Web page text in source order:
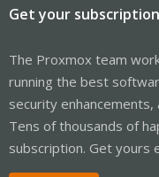
Get your
The Proxmox team
running the best
security
Tens of thousands of
subscription. Get yours